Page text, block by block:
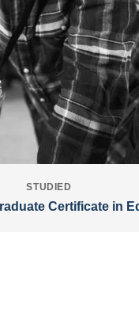
STUDIED
Certificate in